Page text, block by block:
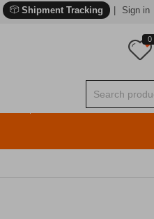
Shipment Tracking Sign in
0